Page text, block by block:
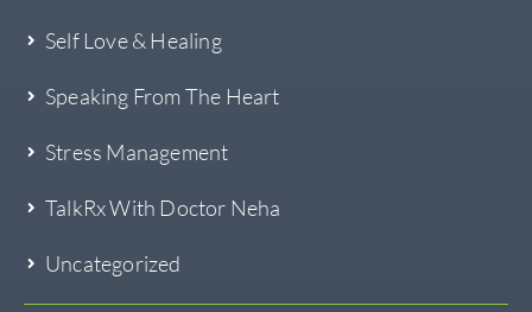
Self Love & Healing
Speaking From The Heart
Stress Management
TalkRx With Doctor Neha
Uncategorized